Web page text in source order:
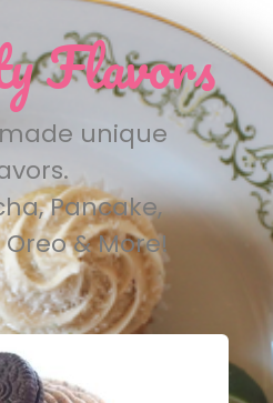
Flavors
unique
Pancake,
& More!